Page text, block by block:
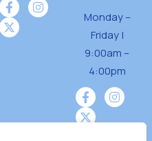
Monday –
Friday |
9:00am –
4:00pm